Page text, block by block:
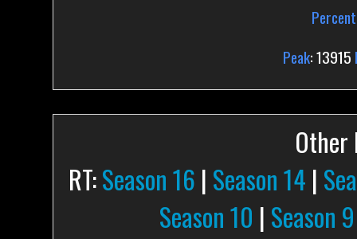
Peak: 13915
Other
RT:Season 16 | Season 14 |
Season 10 | Season 9